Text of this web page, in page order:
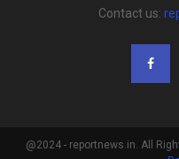
Contact us:
@2024 - reportnews.in. All